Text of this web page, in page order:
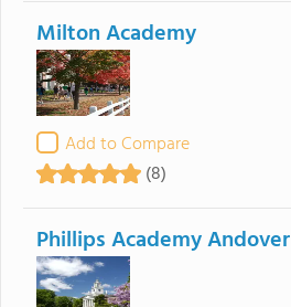
Milton Academy
Add to Compare
(8)
Phillips Academy Andover